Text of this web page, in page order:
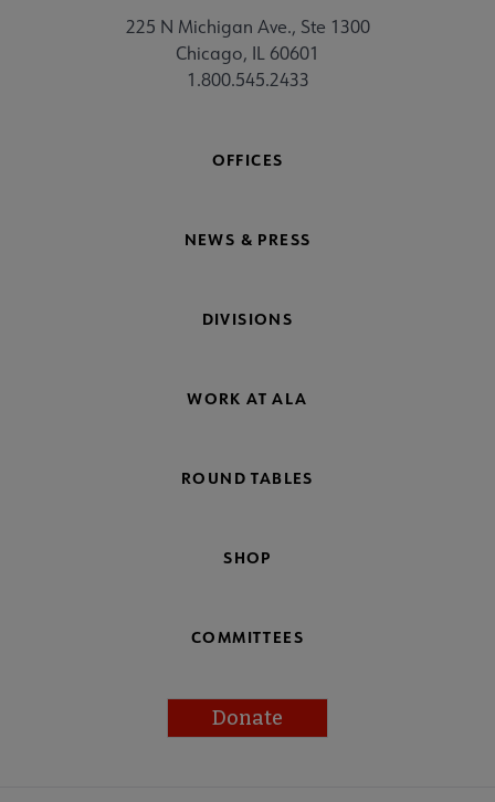
225 N Michigan Ave., Ste 1300
Chicago, IL 60601
1.800.545.2433
OFFICES
NEWS & PRESS
DIVISIONS
WORK AT ALA
ROUND TABLES
SHOP
COMMITTEES
Donate